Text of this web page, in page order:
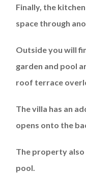
Finally, the
space through
Outside you will
garden and pool
roof terrace
The villa has an
opens onto the
The property
pool.